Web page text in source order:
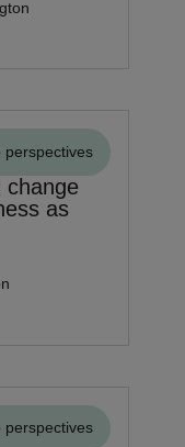
perspectives
change
as
perspectives